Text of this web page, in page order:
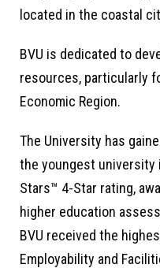
located in the coastal
BVU is dedicated to
resources, particularly
Economic Region.
The University has
the youngest university
Stars™ 4-Star rating,
higher education
BVU received the
Employability and